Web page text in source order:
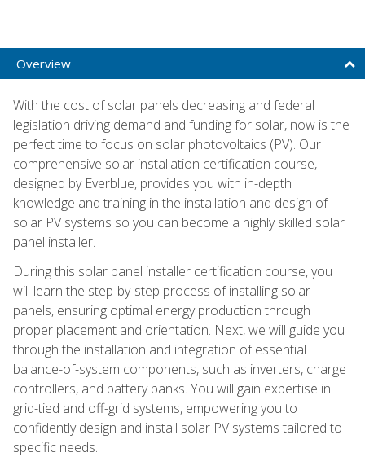
Overview
With the cost of solar panels decreasing and federal
legislation driving demand and funding for solar, now is the
perfect time to focus on solar photovoltaics (PV). Our
comprehensive solar installation certification course,
designed by Everblue, provides you with in-depth
knowledge and training in the installation and design of
solar PV systems so you can become a highly skilled solar
panel installer.
During this solar panel installer certification course, you
will learn the step-by-step process of installing solar
panels, ensuring optimal energy production through
proper placement and orientation. Next, we will guide you
through the installation and integration of essential
balance-of-system components, such as inverters, charge
controllers, and battery banks. You will gain expertise in
grid-tied and off-grid systems, empowering you to
confidently design and install solar PV systems tailored to
specific needs.